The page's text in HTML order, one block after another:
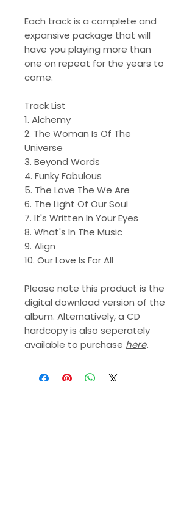
Each track is a complete and
expansive package that will
have you playing more than
one on repeat for the years to
come.
Track List
1. Alchemy
2. The Woman Is Of The
Universe
3. Beyond Words
4. Funky Fabulous
5. The Love The We Are
6. The Light Of Our Soul
7. It's Written In Your Eyes
8. What's In The Music
9. Align
10. Our Love Is For All
Please note this product is the
digital download version of the
album. Alternatively, a CD
hardcopy is also seperately
available to purchase here.